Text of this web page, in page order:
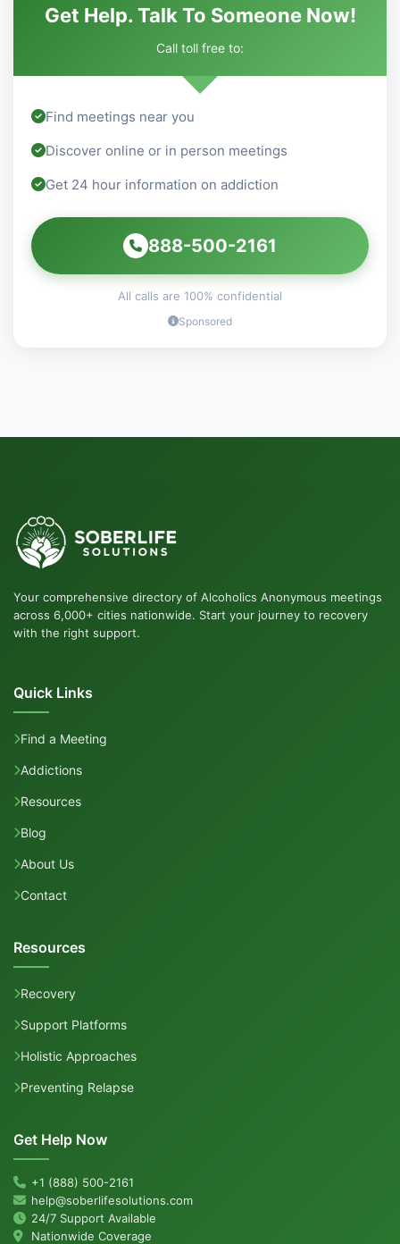
Get Help. Talk To Someone Now!
Call toll free to:
Find meetings near you
Discover online or in person meetings
Get 24 hour information on addiction
888-500-2161
All calls are 100% confidential
Sponsored
Your comprehensive directory of Alcoholics Anonymous meetings
across 6,000+ cities nationwide. Start your journey to recovery
with the right support.
Quick Links
Find a Meeting
Addictions
Resources
Blog
About Us
Contact
Resources
Recovery
Support Platforms
Holistic Approaches
Preventing Relapse
Get Help Now
+1 (888) 500-2161
help@soberlifesolutions.com
24/7 Support Available
Nationwide Coverage